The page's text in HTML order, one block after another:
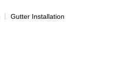
Gutter Installation